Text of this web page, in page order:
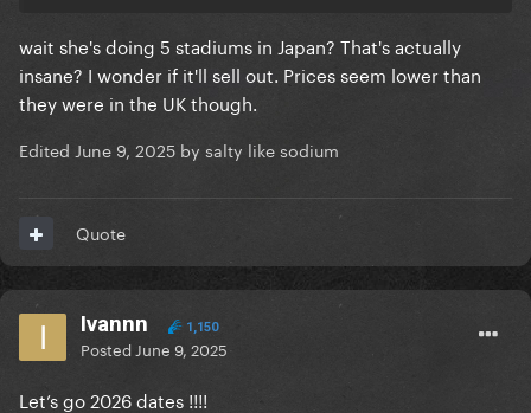
wait she's doing 5 stadiums in Japan? That's actually
insane? I wonder if it'll sell out. Prices seem lower than
they were in the UK though.
Edited June 9, 2025 by salty like sodium
Quote
Ivannn 1,150
Posted June 9, 2025
Let’s go 2026 dates !!!!